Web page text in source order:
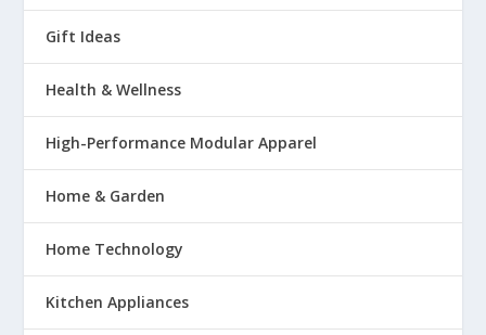
Gift Ideas
Health & Wellness
High-Performance Modular Apparel
Home & Garden
Home Technology
Kitchen Appliances